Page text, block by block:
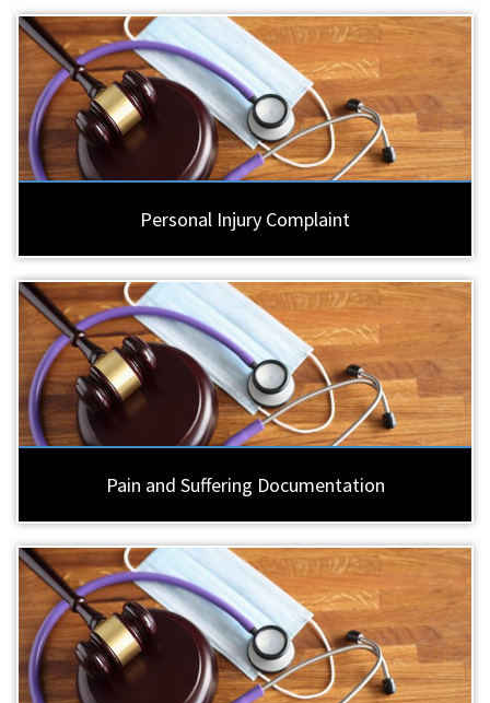
Personal Injury Complaint
Pain and Suffering Documentation